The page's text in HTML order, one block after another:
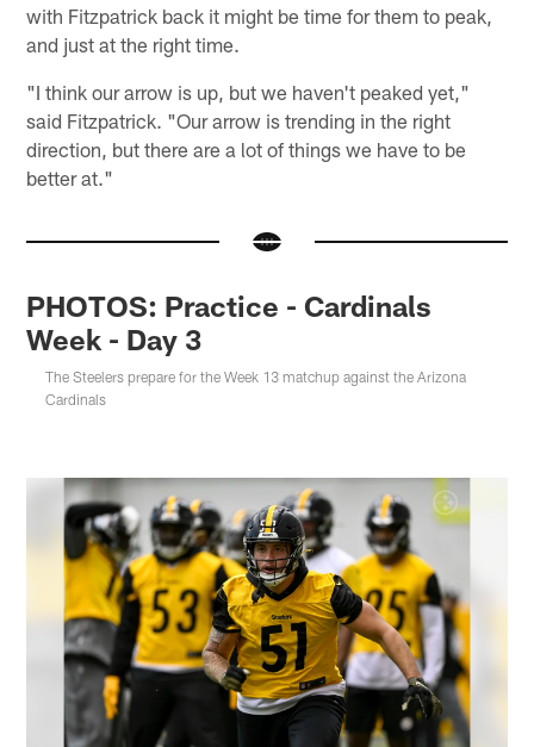
with Fitzpatrick back it might be time for them to peak,
and just at the right time.
"I think our arrow is up, but we haven't peaked yet,"
said Fitzpatrick. "Our arrow is trending in the right
direction, but there are a lot of things we have to be
better at."
PHOTOS: Practice - Cardinals
Week - Day 3
The Steelers prepare for the Week 13 matchup against the Arizona
Cardinals